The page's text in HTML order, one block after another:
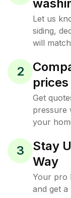
Let us
siding,
will
2
prices
Get
pressure
your
3
Stay
Way
Your pro
and get